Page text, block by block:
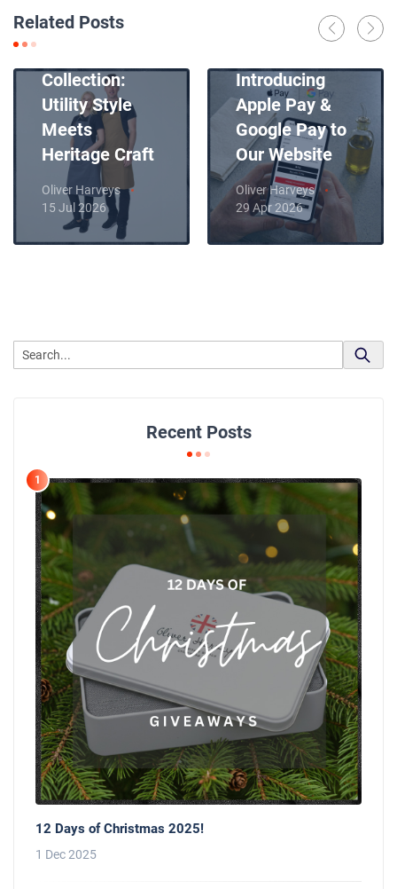
Related Posts
Introducing
Collection:
Utility Style
Meets
Heritage Craft
Oliver Harveys
15 Jul 2026
Introducing
Apple Pay &
Google Pay to
Our Website
Oliver Harveys
29 Apr 2026
Recent Posts
1
12 Days of Christmas 2025!
1 Dec 2025